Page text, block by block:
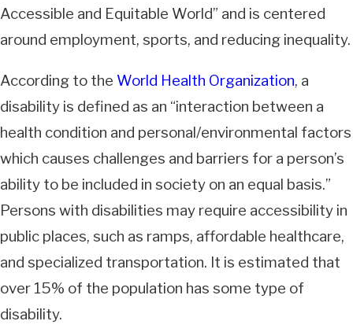
Accessible and Equitable World” and is centered
around employment, sports, and reducing inequality.
According to the World Health Organization, a
disability is defined as an “interaction between a
health condition and personal/environmental factors
which causes challenges and barriers for a person’s
ability to be included in society on an equal basis.”
Persons with disabilities may require accessibility in
public places, such as ramps, affordable healthcare,
and specialized transportation. It is estimated that
over 15% of the population has some type of
disability.